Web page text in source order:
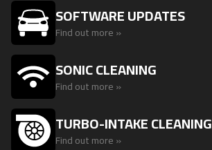
SOFTWARE UPDATES
Find out more »
SONIC CLEANING
Find out more »
TURBO-INTAKE CLEANING
Find out more »